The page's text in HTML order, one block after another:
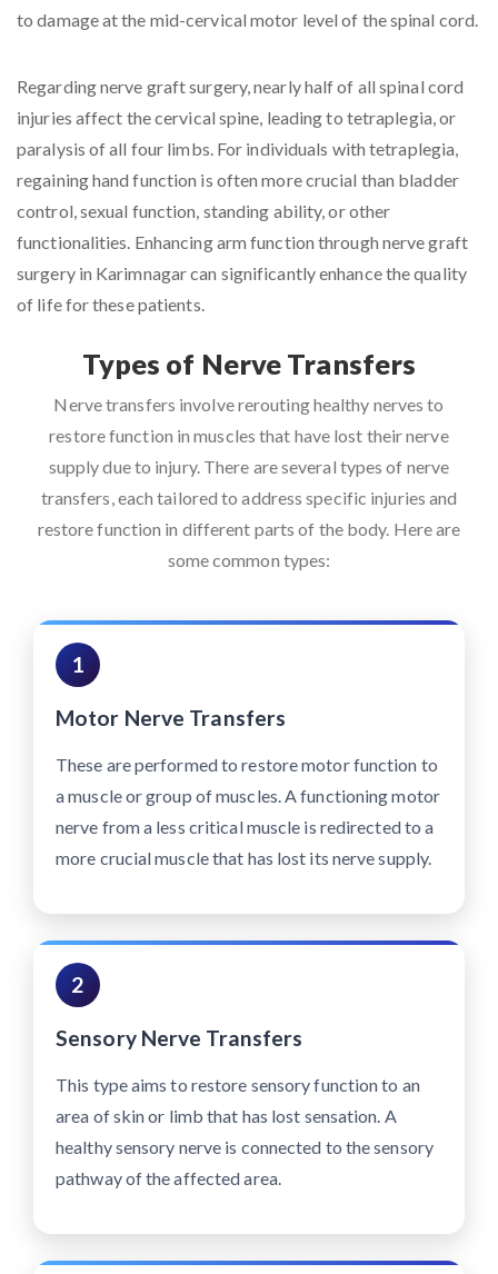
to damage at the mid-cervical motor level of the spinal cord.
Regarding nerve graft surgery, nearly half of all spinal cord
injuries affect the cervical spine, leading to tetraplegia, or
paralysis of all four limbs. For individuals with tetraplegia,
regaining hand function is often more crucial than bladder
control, sexual function, standing ability, or other
functionalities. Enhancing arm function through nerve graft
surgery in Karimnagar can significantly enhance the quality
of life for these patients.
Types of Nerve Transfers
Nerve transfers involve rerouting healthy nerves to
restore function in muscles that have lost their nerve
supply due to injury. There are several types of nerve
transfers, each tailored to address specific injuries and
restore function in different parts of the body. Here are
some common types:
1
Motor Nerve Transfers
These are performed to restore motor function to
a muscle or group of muscles. A functioning motor
nerve from a less critical muscle is redirected to a
more crucial muscle that has lost its nerve supply.
2
Sensory Nerve Transfers
This type aims to restore sensory function to an
area of skin or limb that has lost sensation. A
healthy sensory nerve is connected to the sensory
pathway of the affected area.